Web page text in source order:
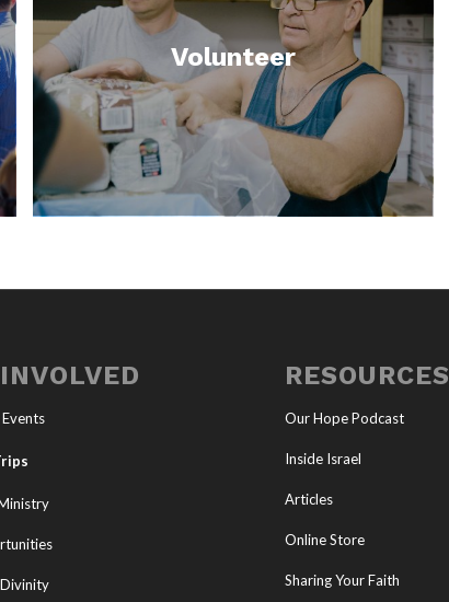
Volunteer
RESOURCES
Our Hope Podcast
Inside Israel
Articles
Online Store
Sharing Your Faith